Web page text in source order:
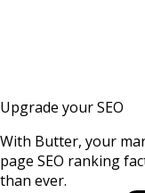
Upgrade your SEO
With Butter, your
page SEO ranking
than ever.